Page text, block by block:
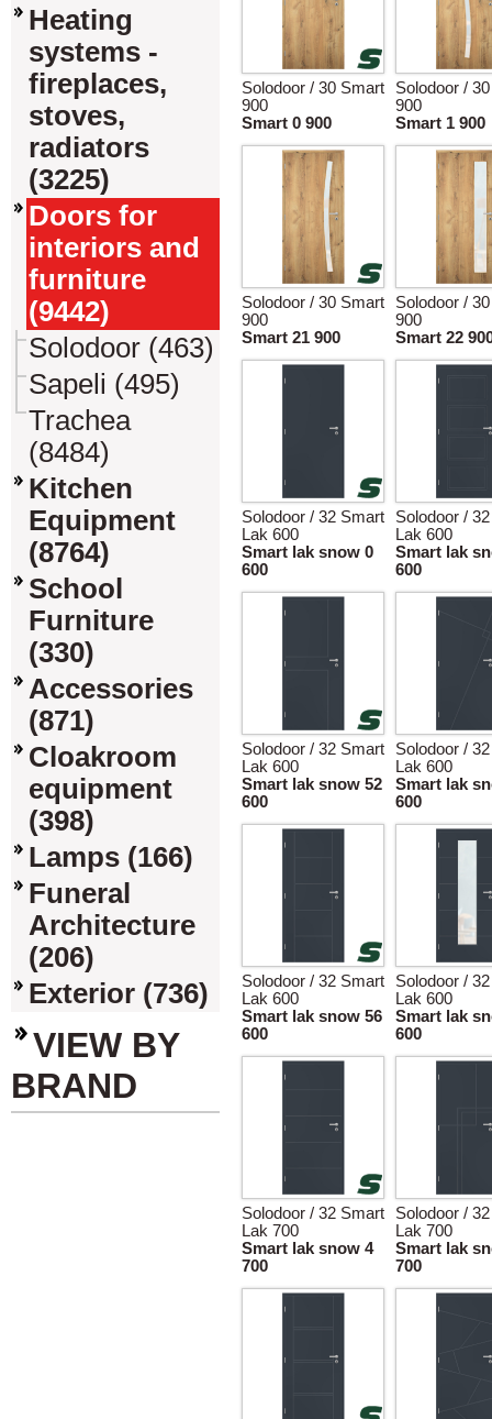
Heating
systems -
fireplaces,
stoves,
radiators
(3225)
Doors for
interiors and
furniture
(9442)
Solodoor (463)
Sapeli (495)
Trachea
(8484)
Kitchen
Equipment
(8764)
School
Furniture
(330)
Accessories
(871)
Cloakroom
equipment
(398)
Lamps (166)
Funeral
Architecture
(206)
Exterior (736)
VIEW BY
BRAND
Solodoor / 30 Smart
900
Smart 0 900
Solodoor /
900
Smart 1 900
Solodoor / 30 Smart
900
Smart 21 900
Solodoor /
900
Smart 22
Solodoor / 32 Smart
Lak 600
Smart lak snow 0
600
Solodoor /
Lak 600
Smart lak
600
Solodoor / 32 Smart
Lak 600
Smart lak snow 52
600
Solodoor /
Lak 600
Smart lak
600
Solodoor / 32 Smart
Lak 600
Smart lak snow 56
600
Solodoor /
Lak 600
Smart lak
600
Solodoor / 32 Smart
Lak 700
Smart lak snow 4
700
Solodoor /
Lak 700
Smart lak
700